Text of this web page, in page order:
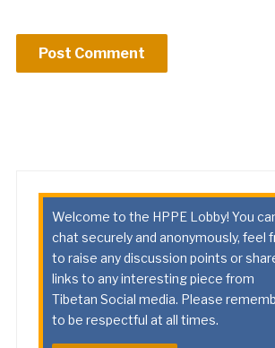
Welcome to the HPPE Lobby! You
chat securely and anonymously, feel
to raise any discussion points or
links to any interesting piece from
Tibetan Social media. Please
to be respectful at all times.